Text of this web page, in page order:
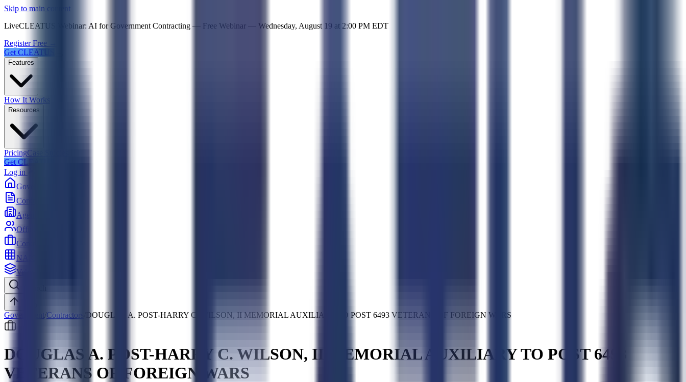
Skip to main content
LiveCLEATUS Webinar: AI for Government Contracting — Free Webinar — Wednesday, August 19 at 2:00 PM EDT
Register Free →
Get CLEATUS
Features
How It Works
Resources
PricingCase Studies
Get CLEATUS
Log in
Government
Contracts
Agencies
Officers
Contractors
NAICS
Vehicles
Government /Contractors DOUGLAS A. POST-HARRY C. WILSON, II MEMORIAL AUXILIARY TO POST 6493 VETERANS OF FOREIGN WARS
DOUGLAS A. POST-HARRY C. WILSON, II MEMORIAL AUXILIARY TO POST 6493
VETERANS OF FOREIGN WARS